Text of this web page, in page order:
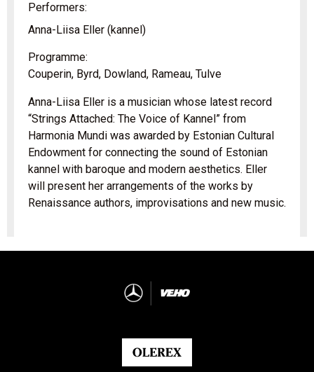
Performers:
Anna-Liisa Eller (kannel)
Programme:
Couperin, Byrd, Dowland, Rameau, Tulve
Anna-Liisa Eller is a musician whose latest record
“Strings Attached: The Voice of Kannel” from
Harmonia Mundi was awarded by Estonian Cultural
Endowment for connecting the sound of Estonian
kannel with baroque and modern aesthetics. Eller
will present her arrangements of the works by
Renaissance authors, improvisations and new music.